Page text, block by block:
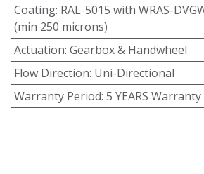
Coating: RAL-5015 with WRAS-
(min 250 microns)
Actuation: Gearbox & Handwheel
Flow Direction: Uni-Directional
Warranty Period: 5 YEARS Warranty